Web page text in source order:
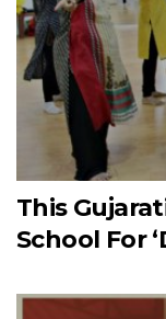
This
School For